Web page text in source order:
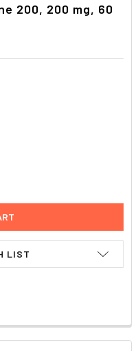
200, 200 mg, 60
LIST